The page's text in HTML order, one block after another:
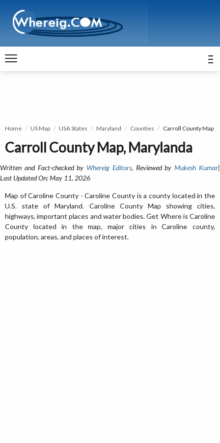
Home US Map USA States Maryland Counties Carroll County Map
Carroll County Map, Marylanda
Written and Fact-checked by Whereig Editors, Reviewed byMukesh Kumar|
Last Updated On: May 11, 2026
Map of Caroline County - Caroline County is a county located in the
U.S. state of Maryland. Caroline County Map showing cities,
highways, important places and water bodies. Get Where is Caroline
County located in the map, major cities in Caroline county,
population, areas, and places of interest.